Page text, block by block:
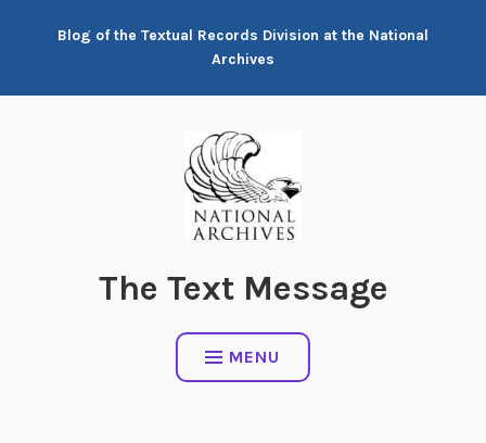
Blog of the Textual Records Division at the National
Archives
The Text Message
MENU